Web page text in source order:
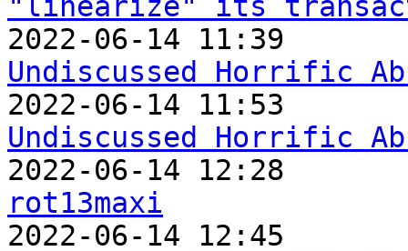
Undiscussed Horrific
Undiscussed Horrific
rot13maxi